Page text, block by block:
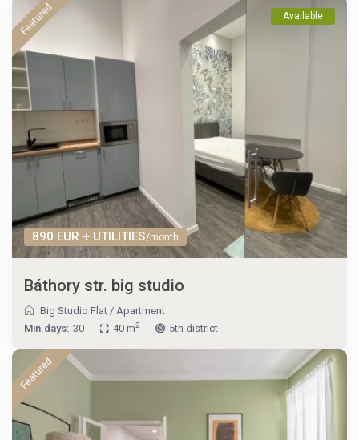
890 EUR + UTILITIES/month
Featured Available
Báthory str. big studio
Big Studio Flat / Apartment
Min.days: 30 40 m2 5th district
Featured